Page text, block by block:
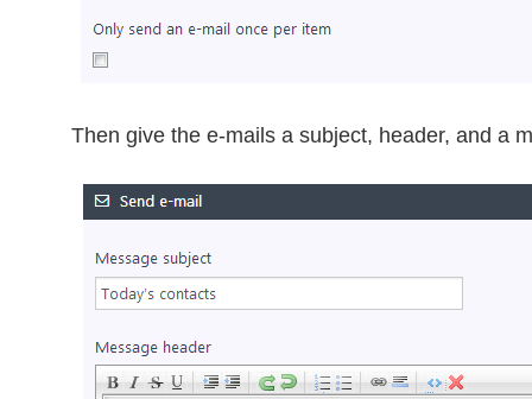
Then give the e-mails a subject, header, and a